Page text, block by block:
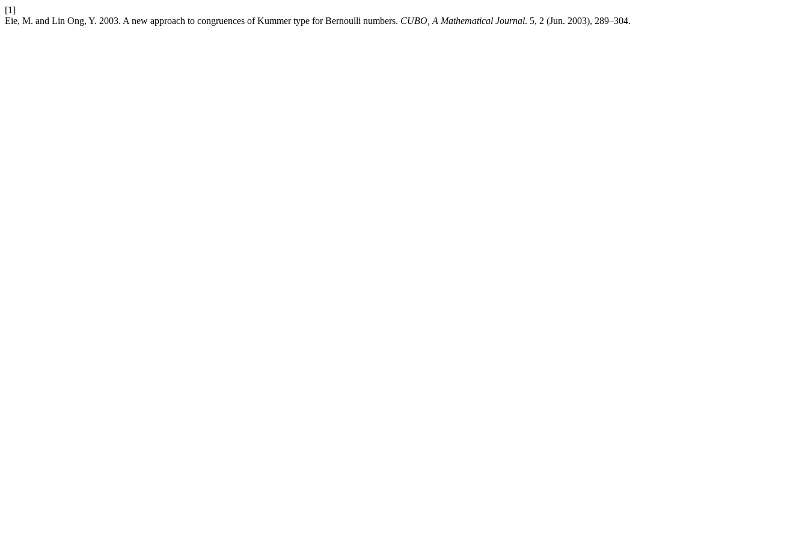
[1]
Eie, M. and Lin Ong, Y. 2003. A new approach to congruences of Kummer type for Bernoulli numbers. CUBO, A Mathematical Journal. 5, 2 (Jun. 2003), 289–304.